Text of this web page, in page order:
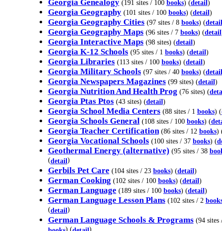
Georgia Genealogy (191 sites / 100 books) (detail)
Georgia Geography (101 sites / 100 books) (detail)
Georgia Geography Cities (97 sites / 8 books) (detail
Georgia Geography Maps (96 sites / 7 books) (detail
Georgia Interactive Maps(98 sites) (detail)
Georgia K-12 Schools (95 sites / 1 books) (detail)
Georgia Libraries (113 sites / 100 books) (detail)
Georgia Military Schools (97 sites / 40 books) (detail
Georgia Newspapers Magazines(99 sites) (detail)
Georgia Nutrition And Health Prog (76 sites) (
Georgia Ptas Ptos(43 sites) (detail)
Georgia School Media Centers (88 sites / 1 books) (
Georgia Schools General (108 sites / 100 books) (
Georgia Teacher Certification (86 sites / 12 books)
Georgia Vocational Schools (100 sites / 37 books) (
Geothermal Energy (alternative) (95 sites / 38
(detail)
Gerbils Pet Care (104 sites / 23 books) (detail)
German Cooking (102 sites / 100 books) (detail)
German Language (189 sites / 100 books) (detail)
German Language Lesson Plans (102 sites / 2
(detail)
German Language Schools & Programs (94 sites